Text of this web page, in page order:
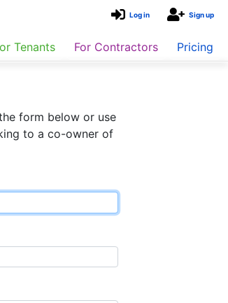
Log in Sign up
Tenants For Contractors Pricing
form below or use
to a co-owner of